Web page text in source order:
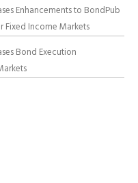
Enhancements to BondPub
Fixed Income Markets
Bond Execution